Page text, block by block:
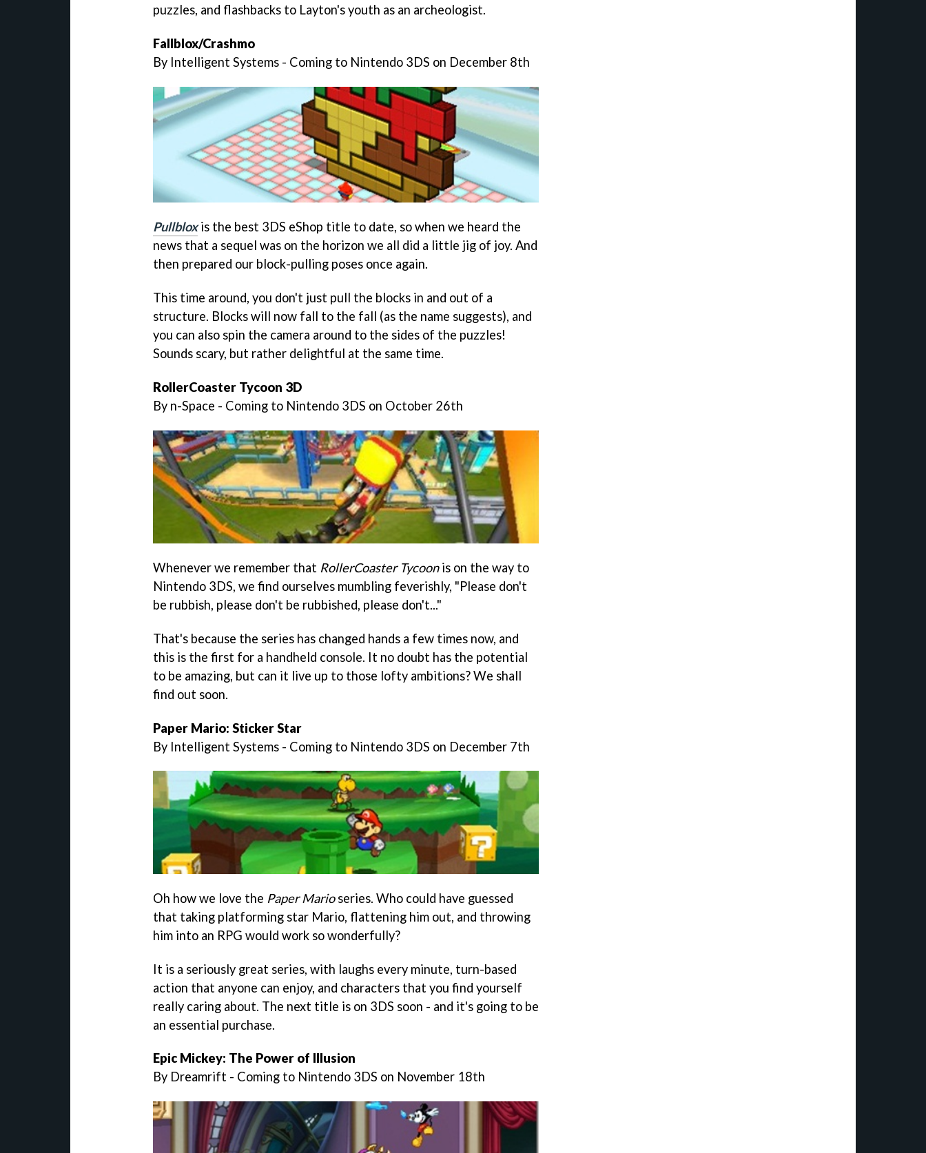
puzzles, and flashbacks to Layton's youth as an archeologist.
Fallblox/Crashmo
By Intelligent Systems - Coming to Nintendo 3DS on December 8th
Pullbloxis the best 3DS eShop title to date, so when we heard the
news that a sequel was on the horizon we all did a little jig of joy. And
then prepared our block-pulling poses once again.
This time around, you don't just pull the blocks in and out of a
structure. Blocks will now fall to the fall (as the name suggests), and
you can also spin the camera around to the sides of the puzzles!
Sounds scary, but rather delightful at the same time.
RollerCoaster Tycoon 3D
By n-Space - Coming to Nintendo 3DS on October 26th
Whenever we remember that RollerCoaster Tycoonis on the way to
Nintendo 3DS, we find ourselves mumbling feverishly, "Please don't
be rubbish, please don't be rubbished, please don't..."
That's because the series has changed hands a few times now, and
this is the first for a handheld console. It no doubt has the potential
to be amazing, but can it live up to those lofty ambitions? We shall
find out soon.
Paper Mario: Sticker Star
By Intelligent Systems - Coming to Nintendo 3DS on December 7th
Oh how we love the Paper Marioseries. Who could have guessed
that taking platforming star Mario, flattening him out, and throwing
him into an RPG would work so wonderfully?
It is a seriously great series, with laughs every minute, turn-based
action that anyone can enjoy, and characters that you find yourself
really caring about. The next title is on 3DS soon - and it's going to be
an essential purchase.
Epic Mickey: The Power of Illusion
By Dreamrift - Coming to Nintendo 3DS on November 18th